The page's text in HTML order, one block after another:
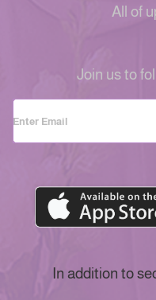
All of
Join us to
In addition to